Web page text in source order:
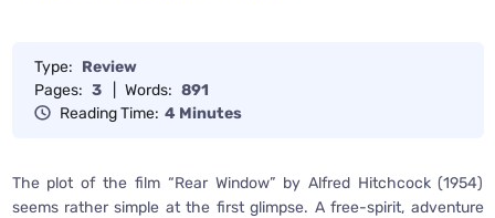
Type: Review
Pages: 3 Words: 891
Reading Time: 4 Minutes
The plot of the film “Rear Window” by Alfred Hitchcock (1954)
seems rather simple at the first glimpse. A free-spirit, adventure